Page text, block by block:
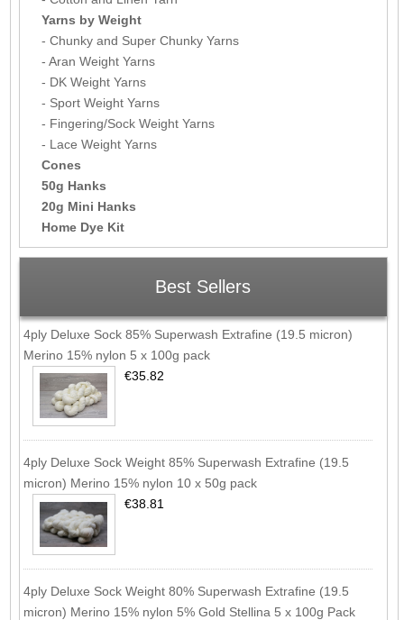
Yarns by Weight
- Chunky and Super Chunky Yarns
- Aran Weight Yarns
- DK Weight Yarns
- Sport Weight Yarns
- Fingering/Sock Weight Yarns
- Lace Weight Yarns
Cones
50g Hanks
20g Mini Hanks
Home Dye Kit
Best Sellers
4ply Deluxe Sock 85% Superwash Extrafine (19.5 micron)
Merino 15% nylon 5 x 100g pack
€35.82
4ply Deluxe Sock Weight 85% Superwash Extrafine (19.5
micron) Merino 15% nylon 10 x 50g pack
€38.81
4ply Deluxe Sock Weight 80% Superwash Extrafine (19.5
micron) Merino 15% nylon 5% Gold Stellina 5 x 100g Pack